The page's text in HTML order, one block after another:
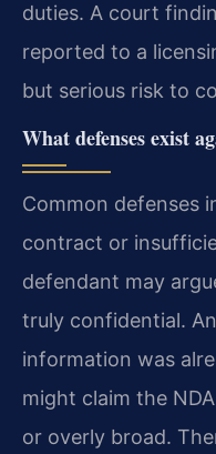
duties. A court
reported to a
but serious risk to
What defenses exist
Common defenses
contract or
defendant may
truly confidential.
information was
might claim the
or overly broad.